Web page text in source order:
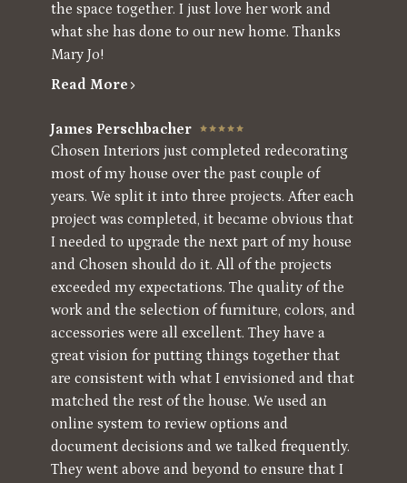
the space together. I just love her work and
what she has done to our new home. Thanks
Mary Jo!
Read More
James Perschbacher
Chosen Interiors just completed redecorating
most of my house over the past couple of
years. We split it into three projects. After each
project was completed, it became obvious that
I needed to upgrade the next part of my house
and Chosen should do it. All of the projects
exceeded my expectations. The quality of the
work and the selection of furniture, colors, and
accessories were all excellent. They have a
great vision for putting things together that
are consistent with what I envisioned and that
matched the rest of the house. We used an
online system to review options and
document decisions and we talked frequently.
They went above and beyond to ensure that I